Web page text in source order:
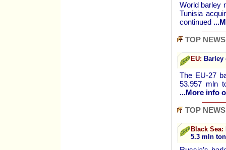
World barley
Tunisia
continued
TOP NEWS
EU: Barley
The EU-27
53.957 mln
...More info
TOP NEWS
Black Sea:
5.3 mln